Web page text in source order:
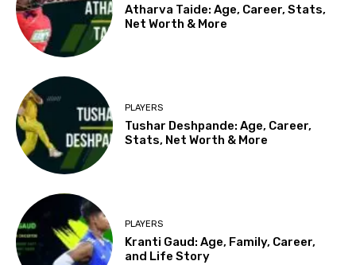
Atharva Taide: Age, Career, Stats,
Net Worth & More
PLAYERS
Tushar Deshpande: Age, Career,
Stats, Net Worth & More
PLAYERS
Kranti Gaud: Age, Family, Career,
and Life Story